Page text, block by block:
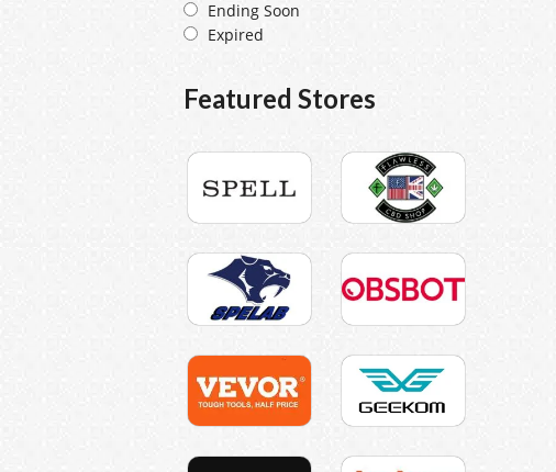
Ending Soon
Expired
Featured Stores